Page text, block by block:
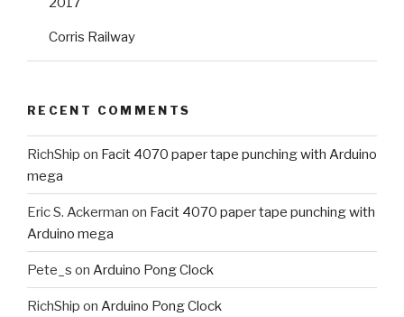
Corris Railway
RECENT COMMENTS
RichShip on Facit 4070 paper tape punching with Arduino
mega
Eric S. Ackerman on Facit 4070 paper tape punching with
Arduino mega
Pete_s on Arduino Pong Clock
RichShip on Arduino Pong Clock